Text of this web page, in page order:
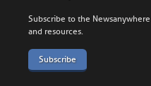
Subscribe to the
and resources.
Subscribe